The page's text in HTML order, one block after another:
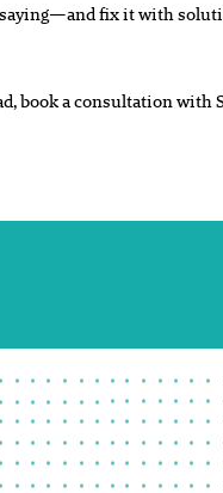
saying—and fix it with
book a consultation with